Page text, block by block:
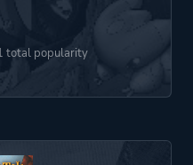
total popularity